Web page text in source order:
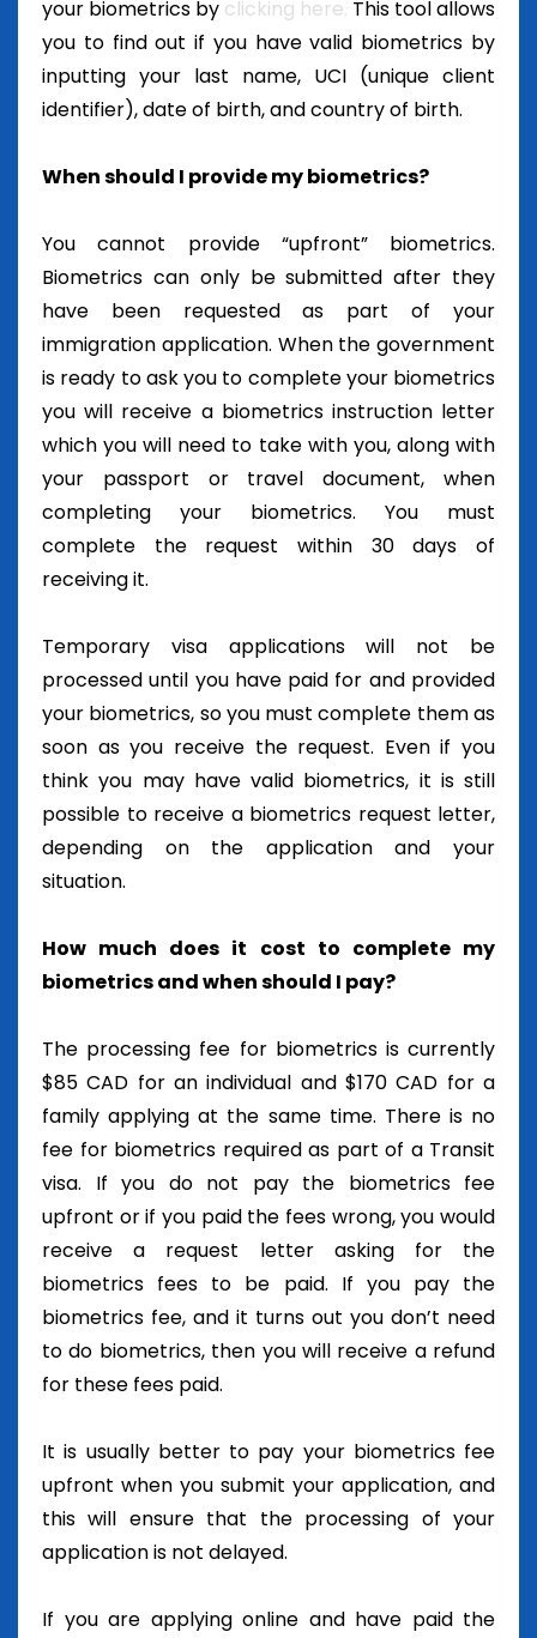
your biometrics by clicking here. This tool allows
you to find out if you have valid biometrics by
inputting your last name, UCI (unique client
identifier), date of birth, and country of birth.
When should I provide my biometrics?
You cannot provide “upfront” biometrics.
Biometrics can only be submitted after they
have been requested as part of your
immigration application. When the government
is ready to ask you to complete your biometrics
you will receive a biometrics instruction letter
which you will need to take with you, along with
your passport or travel document, when
completing your biometrics. You must
complete the request within 30 days of
receiving it.
Temporary visa applications will not be
processed until you have paid for and provided
your biometrics, so you must complete them as
soon as you receive the request. Even if you
think you may have valid biometrics, it is still
possible to receive a biometrics request letter,
depending on the application and your
situation.
How much does it cost to complete my
biometrics and when should I pay?
The processing fee for biometrics is currently
$85 CAD for an individual and $170 CAD for a
family applying at the same time. There is no
fee for biometrics required as part of a Transit
visa. If you do not pay the biometrics fee
upfront or if you paid the fees wrong, you would
receive a request letter asking for the
biometrics fees to be paid. If you pay the
biometrics fee, and it turns out you don’t need
to do biometrics, then you will receive a refund
for these fees paid.
It is usually better to pay your biometrics fee
upfront when you submit your application, and
this will ensure that the processing of your
application is not delayed.
If you are applying online and have paid the